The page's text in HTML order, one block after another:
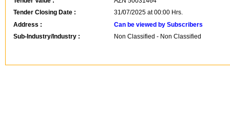
Tender Closing Date :
31/07/2025 at 00:00 Hrs.
Address :
Can be viewed by Subscribers
Sub-Industry/Industry :
Non Classified - Non Classified